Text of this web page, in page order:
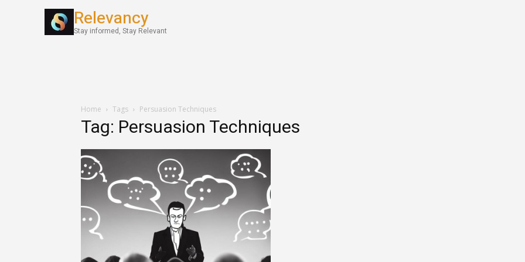
Relevancy
Stay informed, Stay Relevant
Home Tags Persuasion Techniques
Tag: Persuasion Techniques